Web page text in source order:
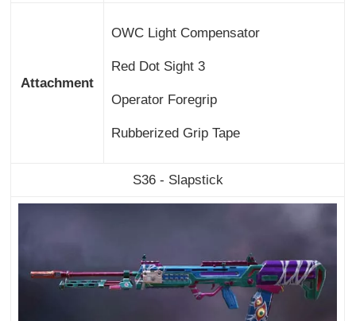
Attachment
OWC Light Compensator
Red Dot Sight 3
Operator Foregrip
Rubberized Grip Tape
S36 - Slapstick